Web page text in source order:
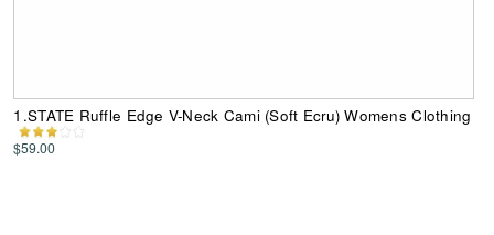
1.STATE Ruffle Edge V-Neck Cami (Soft Ecru) Womens Clothing
$59.00